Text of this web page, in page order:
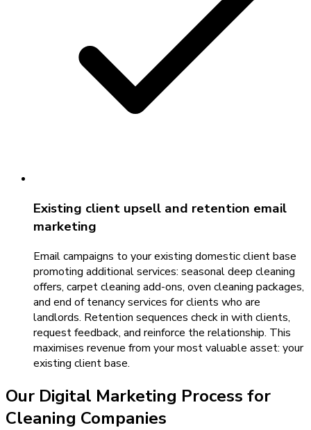
Existing client upsell and retention email
marketing
Email campaigns to your existing domestic client base
promoting additional services: seasonal deep cleaning
offers, carpet cleaning add-ons, oven cleaning packages,
and end of tenancy services for clients who are
landlords. Retention sequences check in with clients,
request feedback, and reinforce the relationship. This
maximises revenue from your most valuable asset: your
existing client base.
Our Digital Marketing Process for
Cleaning Companies